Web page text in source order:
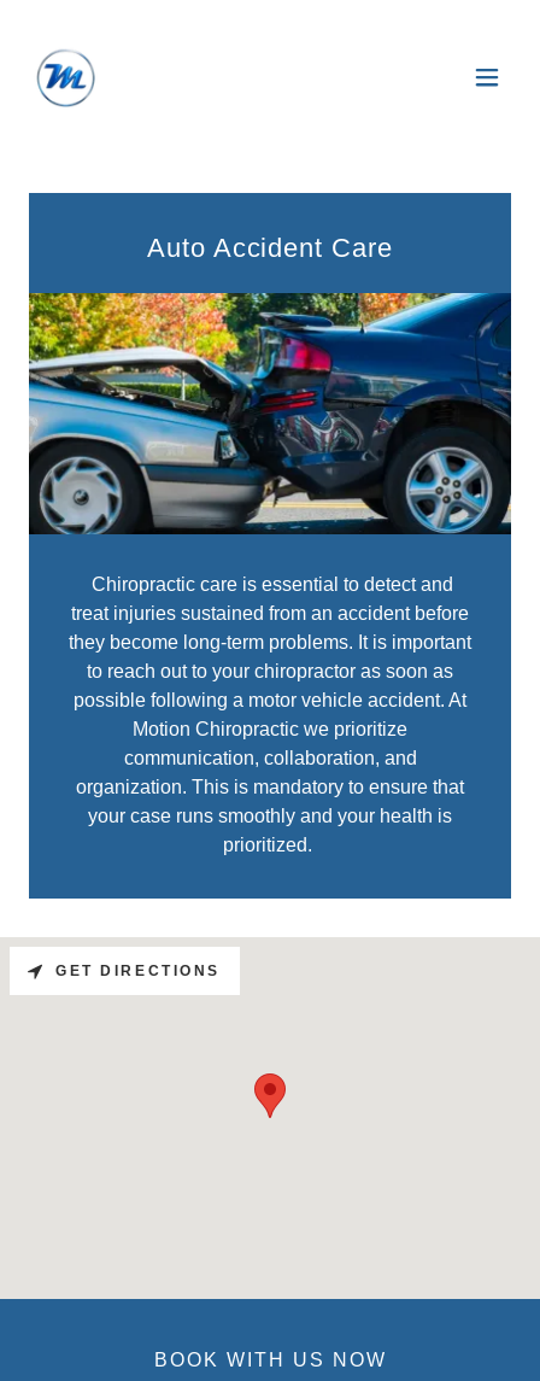
Auto Accident Care
Chiropractic care is essential to detect and
treat injuries sustained from an accident before
they become long-term problems. It is important
to reach out to your chiropractor as soon as
possible following a motor vehicle accident. At
Motion Chiropractic we prioritize
communication, collaboration, and
organization. This is mandatory to ensure that
your case runs smoothly and your health is
prioritized.
BOOK WITH US NOW
GET DIRECTIONS